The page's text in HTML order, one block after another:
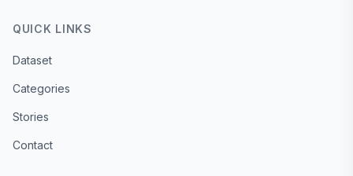
QUICK LINKS
Dataset
Categories
Stories
Contact